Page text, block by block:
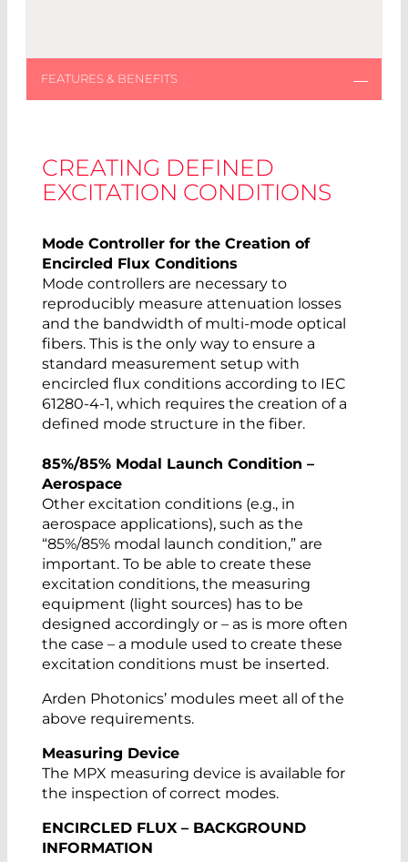
CREATING DEFINED
EXCITATION CONDITIONS
Mode Controller for the Creation of
Encircled Flux Conditions
Mode controllers are necessary to
reproducibly measure attenuation losses
and the bandwidth of multi-mode optical
fibers. This is the only way to ensure a
standard measurement setup with
encircled flux conditions according to IEC
61280-4-1, which requires the creation of a
defined mode structure in the fiber.
85%/85% Modal Launch Condition –
Aerospace
Other excitation conditions (e.g., in
aerospace applications), such as the
“85%/85% modal launch condition,” are
important. To be able to create these
excitation conditions, the measuring
equipment (light sources) has to be
designed accordingly or – as is more often
the case – a module used to create these
excitation conditions must be inserted.
Arden Photonics’ modules meet all of the
above requirements.
Measuring Device
The MPX measuring device is available for
the inspection of correct modes.
ENCIRCLED FLUX – BACKGROUND
INFORMATION